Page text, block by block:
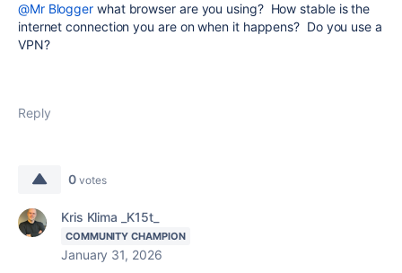
@Mr Blogger what browser are you using? How stable is the
internet connection you are on when it happens? Do you use a
VPN?
Reply
0 votes
Kris Klima _K15t_
COMMUNITY CHAMPION
January 31, 2026